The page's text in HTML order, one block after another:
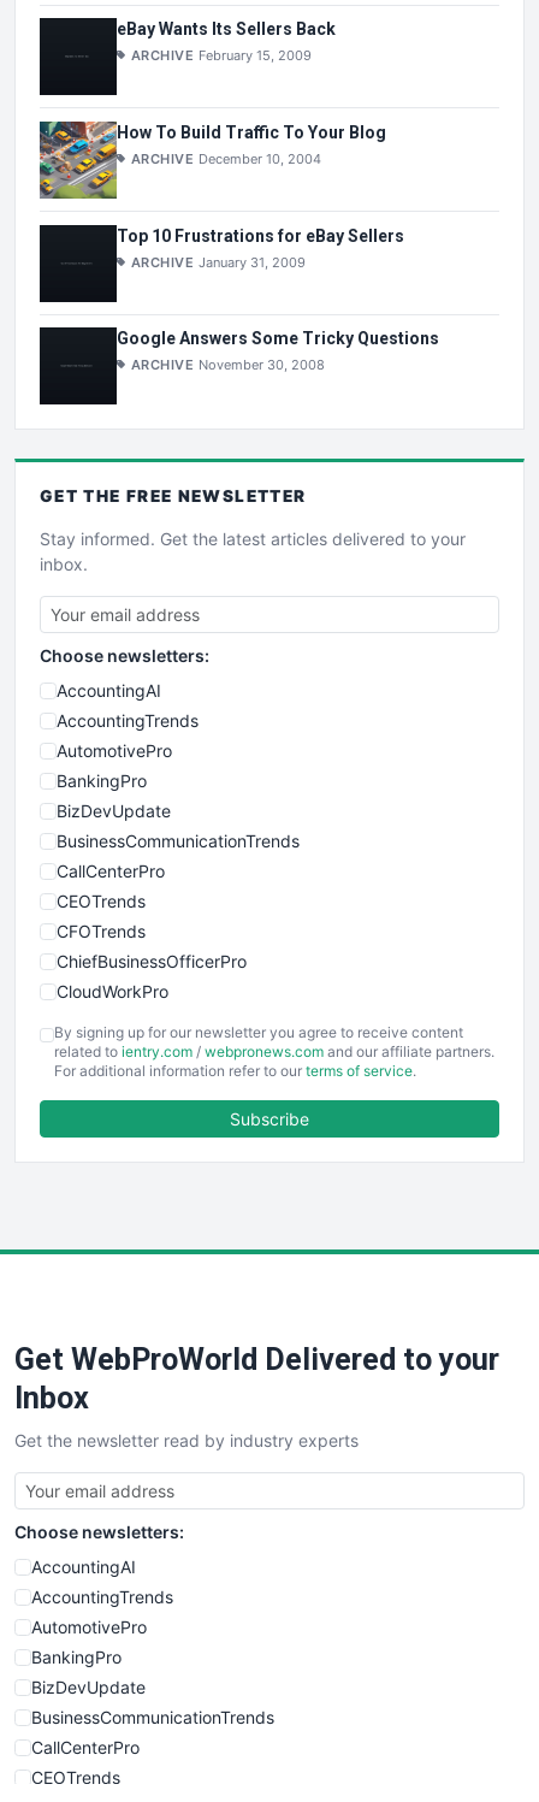
eBay Wants Its Sellers Back
ARCHIVE February 15, 2009
How To Build Traffic To Your Blog
ARCHIVE December 10, 2004
Top 10 Frustrations for eBay Sellers
ARCHIVE January 31, 2009
Google Answers Some Tricky Questions
ARCHIVE November 30, 2008
GET THE FREE NEWSLETTER
Stay informed. Get the latest articles delivered to your
inbox.
Choose newsletters:
AccountingAI
AccountingTrends
AutomotivePro
BankingPro
BizDevUpdate
BusinessCommunicationTrends
CallCenterPro
CEOTrends
CFOTrends
ChiefBusinessOfficerPro
CloudWorkPro
EmployeeExperiencePro
ENTBusinessNews
FinancePro
SaaSPro
SalesTechPro
SmallBusinessNews
SmallBusinessUpdate
SmallSiteNews
SmallWebBusiness
WebProBusiness
WebsiteNotes
By signing up for our newsletter you agree to receive content
related to ientry.com / webpronews.com and our affiliate partners.
For additional information refer to our terms of service.
Subscribe
Get WebProWorld Delivered to your
Inbox
Get the newsletter read by industry experts
Choose newsletters:
AccountingAI
AccountingTrends
AutomotivePro
BankingPro
BizDevUpdate
BusinessCommunicationTrends
CallCenterPro
CEOTrends